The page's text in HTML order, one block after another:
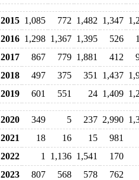
2015 1,085 772 1,482 1,347
2016 1,298 1,367 1,395 526
2017
867 779 1,881 412
2018
497 375 351 1,437
2019
601 551 24 1,409
2020 349 5 237 2,990
2021
18 16 15
981
2022
1 1,136 1,541
170
2023
807 568 578
762